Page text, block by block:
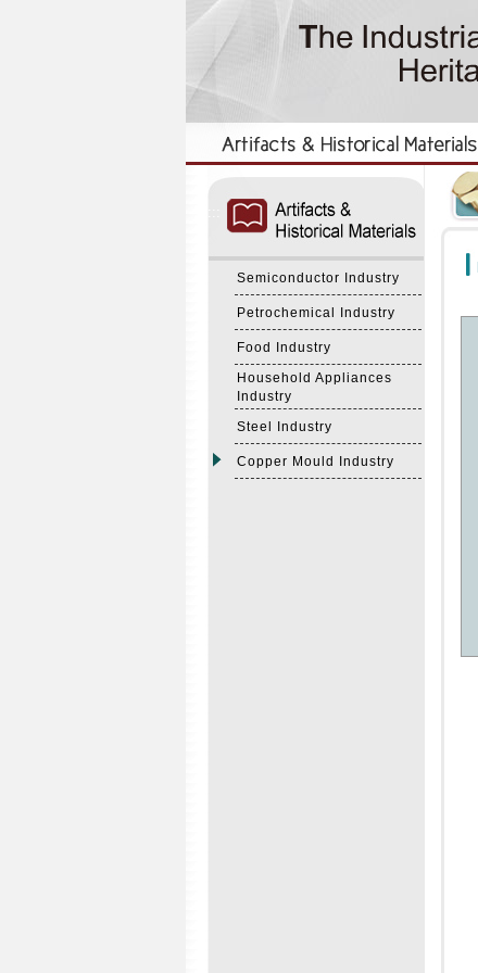
Semiconductor Industry
Petrochemical Industry
Food Industry
Household Appliances
Industry
Steel Industry
Copper Mould Industry